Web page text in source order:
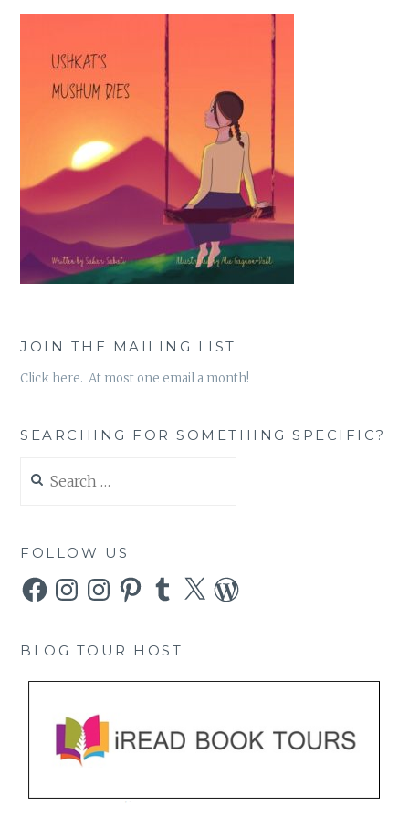
JOIN THE MAILING LIST
Click here. At most one email a month!
SEARCHING FOR SOMETHING SPECIFIC?
for:
FOLLOW US
FacebookInstagramInstagramPinterestTumblr
X WordPress
BLOG TOUR HOST